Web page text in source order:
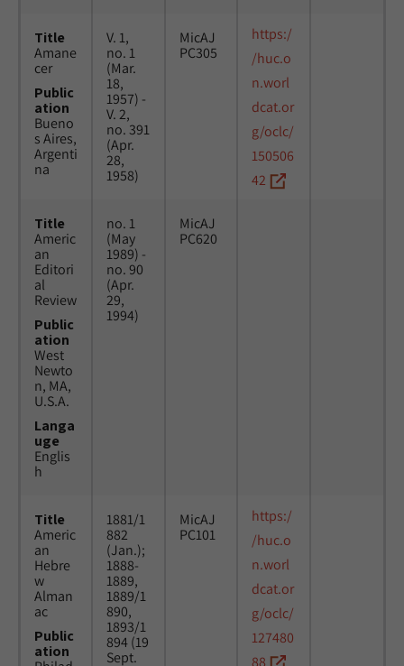
Title
Amane
cer
Public
ation
Bueno
s Aires,
Argenti
na
V. 1,
no. 1
(Mar.
18,
1957) -
V. 2,
no. 391
(Apr.
28,
1958)
MicAJ
PC305
https:/
/huc.o
n.worl
dcat.or
g/oclc/
150506
42
Title
Americ
an
Editori
al
Review
Public
ation
West
Newto
n, MA,
U.S.A.
Langa
uge
Englis
h
no. 1
(May
1989) -
no. 90
(Apr.
29,
1994)
MicAJ
PC620
Title
Americ
an
Hebre
w
Alman
ac
Public
ation
1881/1
882
(Jan.);
1888-
1889,
1889/1
890,
1893/1
894 (19
Sept.
MicAJ
PC101
https:/
/huc.o
n.worl
dcat.or
g/oclc/
127480
88